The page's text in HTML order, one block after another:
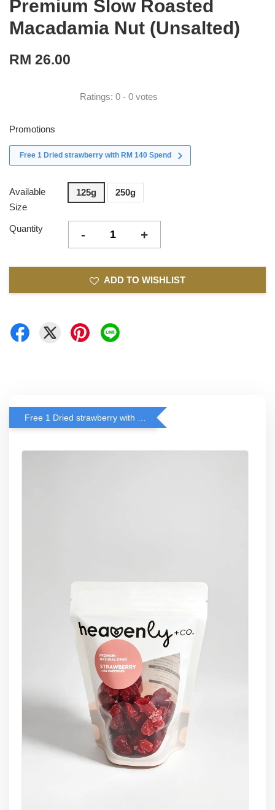
Premium Slow Roasted
Macadamia Nut (Unsalted)
RM 26.00
Ratings: 0 - 0 votes
Promotions
Free 1 Dried strawberry with RM 140 Spend
Available
Size
125g 250g
Quantity - +
ADD TO WISHLIST
Free 1 Dried strawberry with RM 140 Spend